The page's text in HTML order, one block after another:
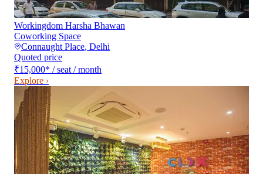
Workingdom Harsha Bhawan
Coworking Space
Connaught Place, Delhi
Quoted price
₹15,000* / seat / month
Explore ›